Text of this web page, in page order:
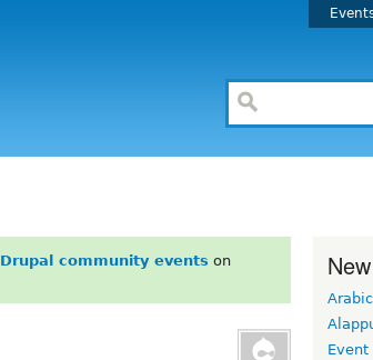
Drupal community events on
Arabic
Event